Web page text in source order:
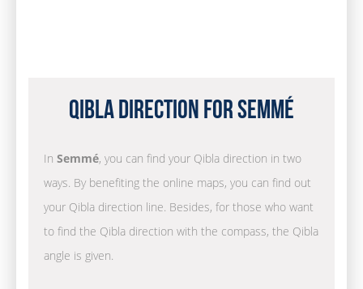
Qibla Direction for Semmé
In Semmé, you can find your Qibla direction in two
ways. By benefiting the online maps, you can find out
your Qibla direction line. Besides, for those who want
to find the Qibla direction with the compass, the Qibla
angle is given.